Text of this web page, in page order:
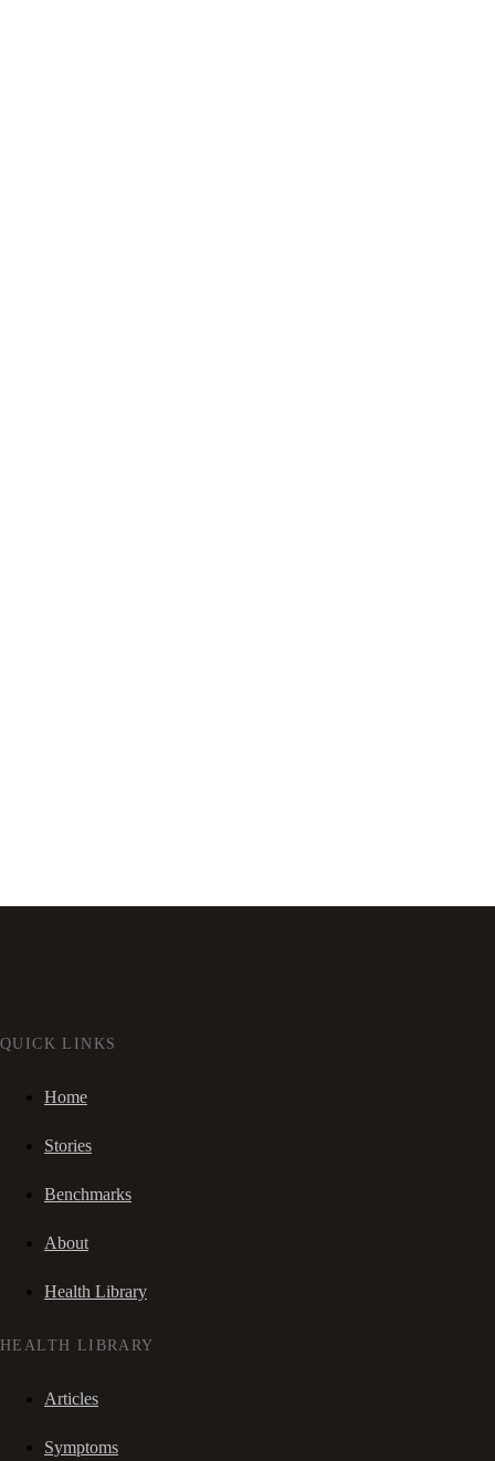
QUICK LINKS
Home
Stories
Benchmarks
About
Health Library
HEALTH LIBRARY
Articles
Symptoms